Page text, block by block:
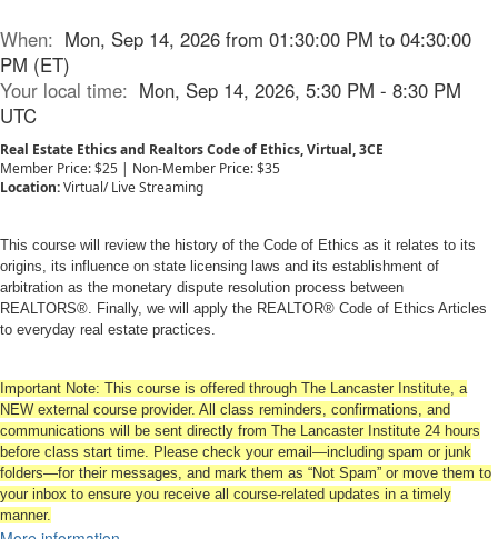
When: Mon, Sep 14, 2026 from 01:30:00 PM to 04:30:00
PM (ET)
Your local time: Mon, Sep 14, 2026, 5:30 PM - 8:30 PM
UTC
Real Estate Ethics and Realtors Code of Ethics, Virtual, 3CE
Member Price: $25 | Non-Member Price: $35
Location:Virtual/ Live Streaming
This course will review the history of the Code of Ethics as it relates to its
origins, its influence on state licensing laws and its establishment of
arbitration as the monetary dispute resolution process between
REALTORS®. Finally, we will apply the REALTOR® Code of Ethics Articles
to everyday real estate practices.
Important Note: This course is offered through The Lancaster Institute, a
NEW external course provider. All class reminders, confirmations, and
communications will be sent directly from The Lancaster Institute 24 hours
before class start time. Please check your email—including spam or junk
folders—for their messages, and mark them as “Not Spam” or move them to
your inbox to ensure you receive all course-related updates in a timely
manner.